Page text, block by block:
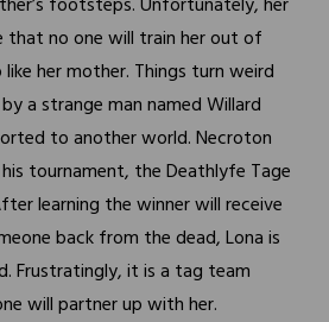
that no one will train her out of
her mother. Things turn weird
a strange man named Willard
to another world. Necroton
tournament, the Deathlyfe Tage
learning the winner will receive
back from the dead, Lona is
Frustratingly, it is a tag team
will partner up with her.